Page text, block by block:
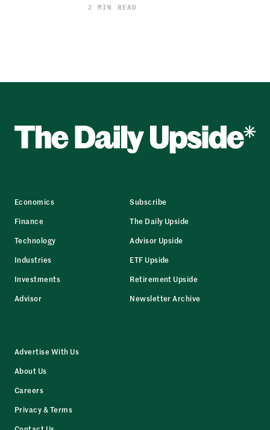
2 MIN READ
Economics
Finance
Technology
Industries
Investments
Advisor
Subscribe
The Daily Upside
Advisor Upside
ETF Upside
Retirement Upside
Newsletter Archive
Advertise With Us
About Us
Careers
Privacy & Terms